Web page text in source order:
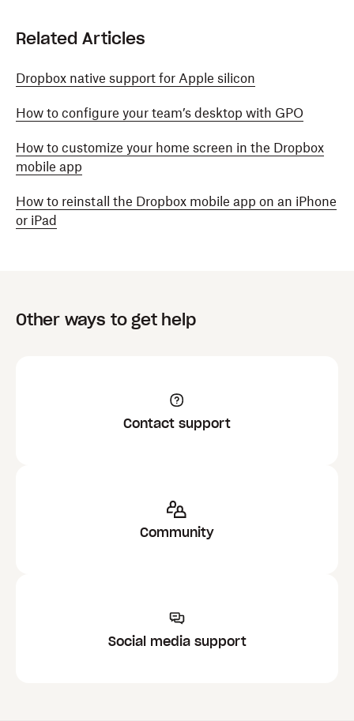
Related Articles
Dropbox native support for Apple silicon
How to configure your team’s desktop with GPO
How to customize your home screen in the Dropbox
mobile app
How to reinstall the Dropbox mobile app on an iPhone
or iPad
Other ways to get help
Contact support
Community
Social media support